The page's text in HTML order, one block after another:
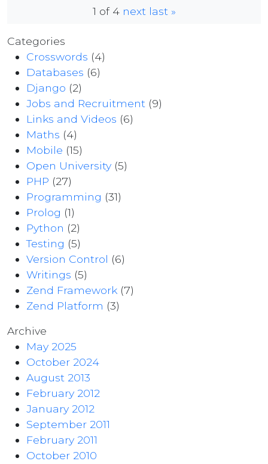
1 of 4 next last »
Categories
Crosswords (4)
Databases (6)
Django (2)
Jobs and Recruitment (9)
Links and Videos (6)
Maths (4)
Mobile (15)
Open University (5)
PHP (27)
Programming (31)
Prolog (1)
Python (2)
Testing (5)
Version Control (6)
Writings (5)
Zend Framework (7)
Zend Platform (3)
Archive
May 2025
October 2024
August 2013
February 2012
January 2012
September 2011
February 2011
October 2010